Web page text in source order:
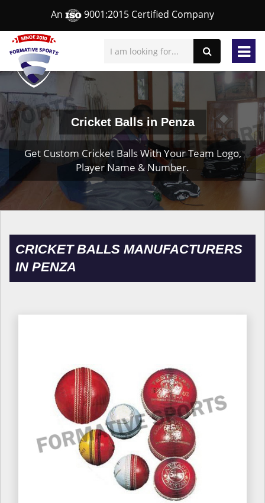
An 9001:2015 Certified Company
Cricket Balls in Penza
Get Custom Cricket Balls With Your Team Logo,
Player Name & Number.
CRICKET BALLS MANUFACTURERS
IN PENZA